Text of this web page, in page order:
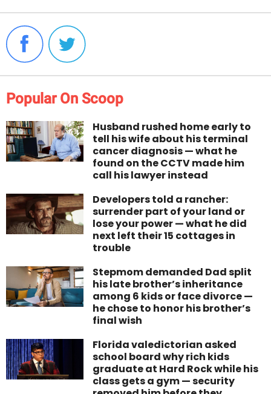
Popular On Scoop
Husband rushed home early to
tell his wife about his terminal
cancer diagnosis — what he
found on the CCTV made him
call his lawyer instead
Developers told a rancher:
surrender part of your land or
lose your power — what he did
next left their 15 cottages in
trouble
Stepmom demanded Dad split
his late brother’s inheritance
among 6 kids or face divorce —
he chose to honor his brother’s
final wish
Florida valedictorian asked
school board why rich kids
graduate at Hard Rock while his
class gets a gym — security